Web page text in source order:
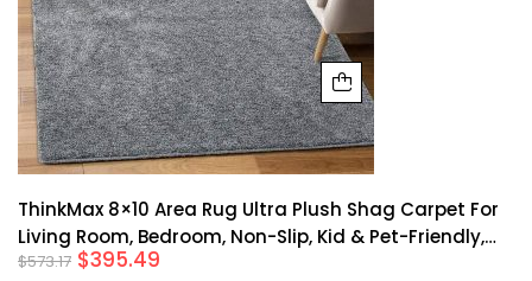
ThinkMax 8×10 Area Rug Ultra Plush Shag Carpet For
Living Room, Bedroom, Non-Slip, Kid & Pet-Friendly,
Grey
$573.17 $395.49